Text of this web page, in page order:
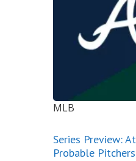
MLB
Series Preview:
Probable